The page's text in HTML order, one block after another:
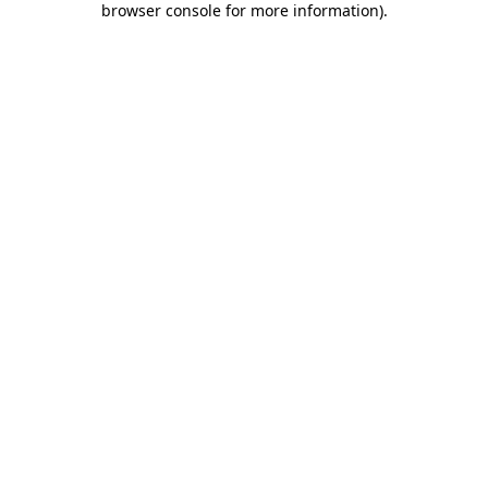
browser console for more information).